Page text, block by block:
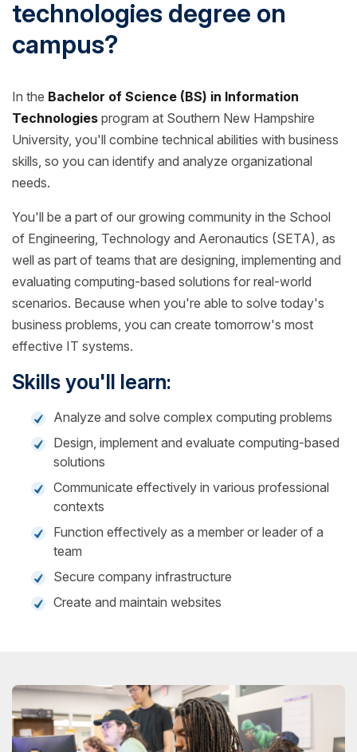
technologies degree on
campus?
In the Bachelor of Science (BS) in Information
Technologies program at Southern New Hampshire
University, you'll combine technical abilities with business
skills, so you can identify and analyze organizational
needs.
You'll be a part of our growing community in the School
of Engineering, Technology and Aeronautics (SETA), as
well as part of teams that are designing, implementing and
evaluating computing-based solutions for real-world
scenarios. Because when you're able to solve today's
business problems, you can create tomorrow's most
effective IT systems.
Skills you'll learn:
Analyze and solve complex computing problems
Design, implement and evaluate computing-based
solutions
Communicate effectively in various professional
contexts
Function effectively as a member or leader of a
team
Secure company infrastructure
Create and maintain websites